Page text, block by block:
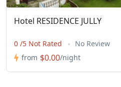
Hotel RESIDENCE JULLY
0 /5 Not Rated
No Review
from $0.00/night